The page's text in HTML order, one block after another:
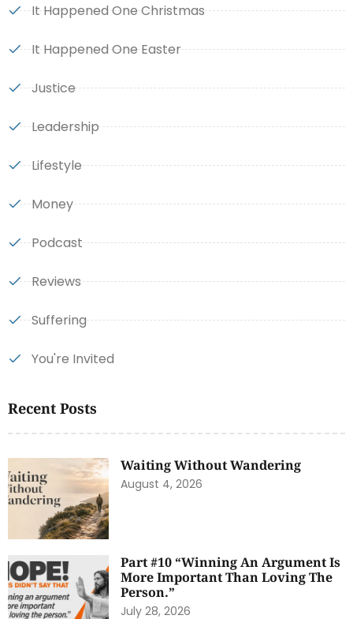
It Happened One Christmas
It Happened One Easter
Justice
Leadership
Lifestyle
Money
Podcast
Reviews
Suffering
You're Invited
Recent Posts
Waiting Without Wandering
August 4, 2026
Part #10 “Winning An Argument Is
More Important Than Loving The
Person.”
July 28, 2026